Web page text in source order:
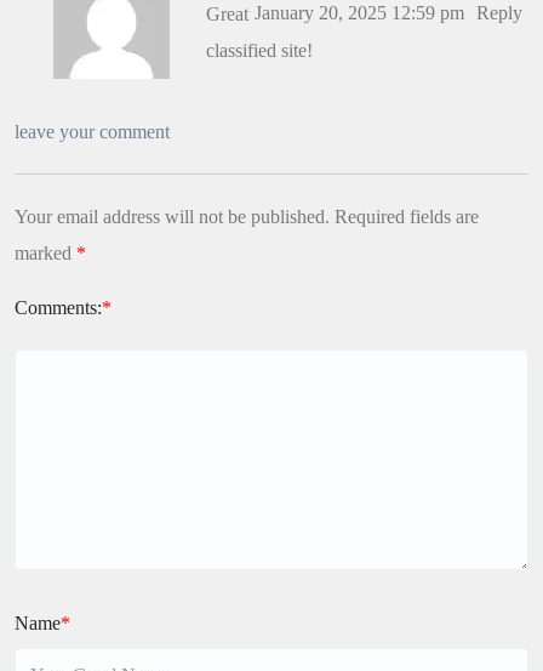
January 20, 2025 12:59 pm Reply
Great
classified site!
leave your comment
Your email address will not be published. Required fields are
marked *
Comments:*
Name*